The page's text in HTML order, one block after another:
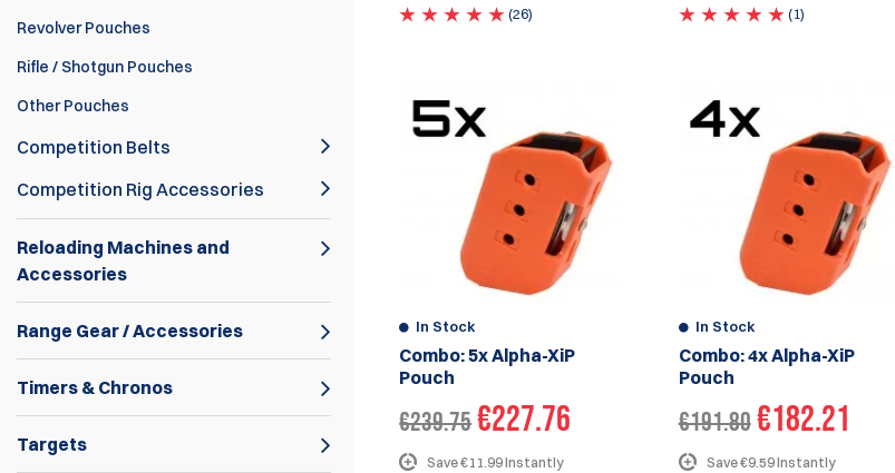
Revolver Pouches
Rifle / Shotgun Pouches
Other Pouches
Competition Belts
Competition Rig Accessories
Reloading Machines and
Accessories
Range Gear / Accessories
Timers & Chronos
Targets
(26) (1)
In Stock
Combo: 5x Alpha-XiP
Pouch
€239.75€227.76
Save €11.99 Instantly
In Stock
Combo: 4x Alpha-XiP
Pouch
€191.80€182.21
Save €9.59 Instantly